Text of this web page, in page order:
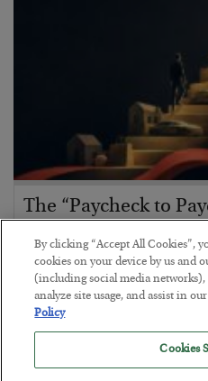
The “Paycheck to
BYADAM SHARP
POSTED JULY 28, 2026
The quiet yet dangerous
By clicking “Accept All Cookies”,
cookies on your device by us and
(including social media
analyze site usage, and assist in
Policy
Cookies